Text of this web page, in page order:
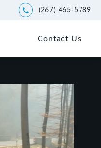
Give Kwartler Manus a
(267) 465-5789
Contact Us